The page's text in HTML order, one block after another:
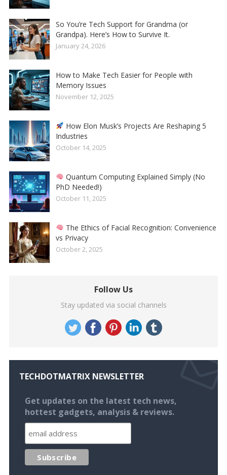
So You’re Tech Support for Grandma (or
Grandpa). Here’s How to Survive It.
January 24, 2026
How to Make Tech Easier for People with
Memory Issues
November 12, 2025
How Elon Musk’s Projects Are Reshaping 5
Industries
October 14, 2025
Quantum Computing Explained Simply (No
PhD Needed!)
October 11, 2025
The Ethics of Facial Recognition: Convenience
vs Privacy
October 2, 2025
Follow Us
Stay updated via social channels
TECHDOTMATRIX NEWSLETTER
Get updates on the latest tech news,
hottest gadgets, analysis & reviews.